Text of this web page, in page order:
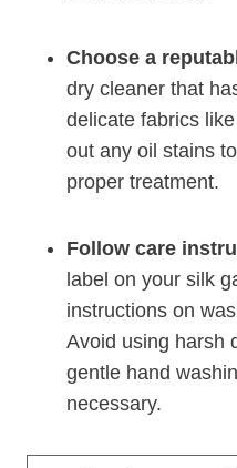
Choose a
dry cleaner that
delicate fabrics
out any oil stains
proper treatment.
Follow care
label on your silk
instructions on
Avoid using harsh
gentle hand
necessary.